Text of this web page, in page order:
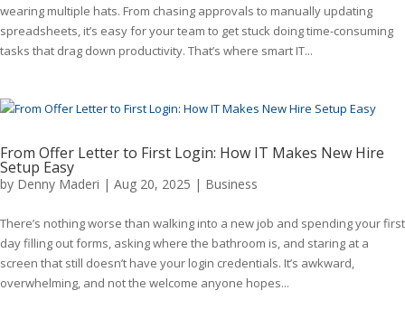
wearing multiple hats. From chasing approvals to manually updating
spreadsheets, it’s easy for your team to get stuck doing time-consuming
tasks that drag down productivity. That’s where smart IT...
From Offer Letter to First Login: How IT Makes New Hire
Setup Easy
by Denny Maderi | Aug 20, 2025 | Business
There’s nothing worse than walking into a new job and spending your first
day filling out forms, asking where the bathroom is, and staring at a
screen that still doesn’t have your login credentials. It’s awkward,
overwhelming, and not the welcome anyone hopes...